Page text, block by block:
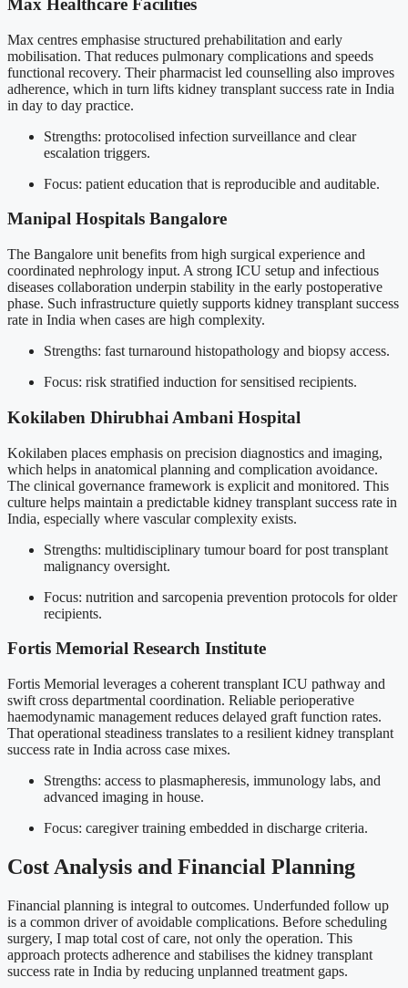
Max Healthcare Facilities
Max centres emphasise structured prehabilitation and early
mobilisation. That reduces pulmonary complications and speeds
functional recovery. Their pharmacist led counselling also improves
adherence, which in turn lifts kidney transplant success rate in India
in day to day practice.
Strengths: protocolised infection surveillance and clear
escalation triggers.
Focus: patient education that is reproducible and auditable.
Manipal Hospitals Bangalore
The Bangalore unit benefits from high surgical experience and
coordinated nephrology input. A strong ICU setup and infectious
diseases collaboration underpin stability in the early postoperative
phase. Such infrastructure quietly supports kidney transplant success
rate in India when cases are high complexity.
Strengths: fast turnaround histopathology and biopsy access.
Focus: risk stratified induction for sensitised recipients.
Kokilaben Dhirubhai Ambani Hospital
Kokilaben places emphasis on precision diagnostics and imaging,
which helps in anatomical planning and complication avoidance.
The clinical governance framework is explicit and monitored. This
culture helps maintain a predictable kidney transplant success rate in
India, especially where vascular complexity exists.
Strengths: multidisciplinary tumour board for post transplant
malignancy oversight.
Focus: nutrition and sarcopenia prevention protocols for older
recipients.
Fortis Memorial Research Institute
Fortis Memorial leverages a coherent transplant ICU pathway and
swift cross departmental coordination. Reliable perioperative
haemodynamic management reduces delayed graft function rates.
That operational steadiness translates to a resilient kidney transplant
success rate in India across case mixes.
Strengths: access to plasmapheresis, immunology labs, and
advanced imaging in house.
Focus: caregiver training embedded in discharge criteria.
Cost Analysis and Financial Planning
Financial planning is integral to outcomes. Underfunded follow up
is a common driver of avoidable complications. Before scheduling
surgery, I map total cost of care, not only the operation. This
approach protects adherence and stabilises the kidney transplant
success rate in India by reducing unplanned treatment gaps.